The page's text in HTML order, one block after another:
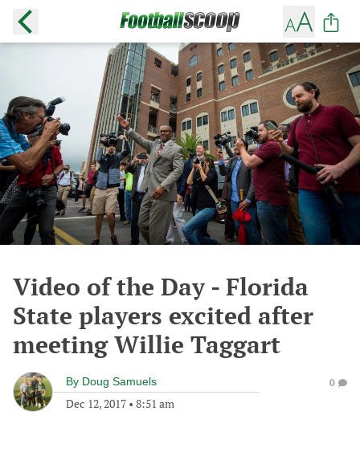
Video of the Day - Florida
State players excited after
meeting Willie Taggart
By Doug Samuels
Dec 12, 2017 • 8:51 am
0